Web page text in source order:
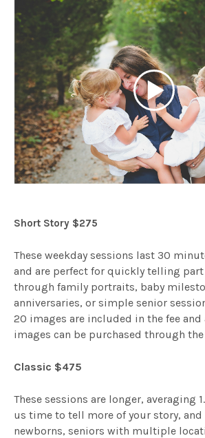
Short Story $275
These weekday sessions last 30
and are perfect for quickly telling
through family portraits, baby
anniversaries, or simple senior
20 images are included in the fee
images can be purchased through
Classic $475
These sessions are longer, averaging
us time to tell more of your story, and
newborns, seniors with multiple